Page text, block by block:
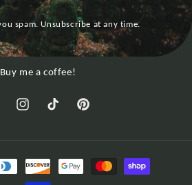
spam. Unsubscribe at any time.
Buy me a coffee!
InstagramTikTok Pinterest